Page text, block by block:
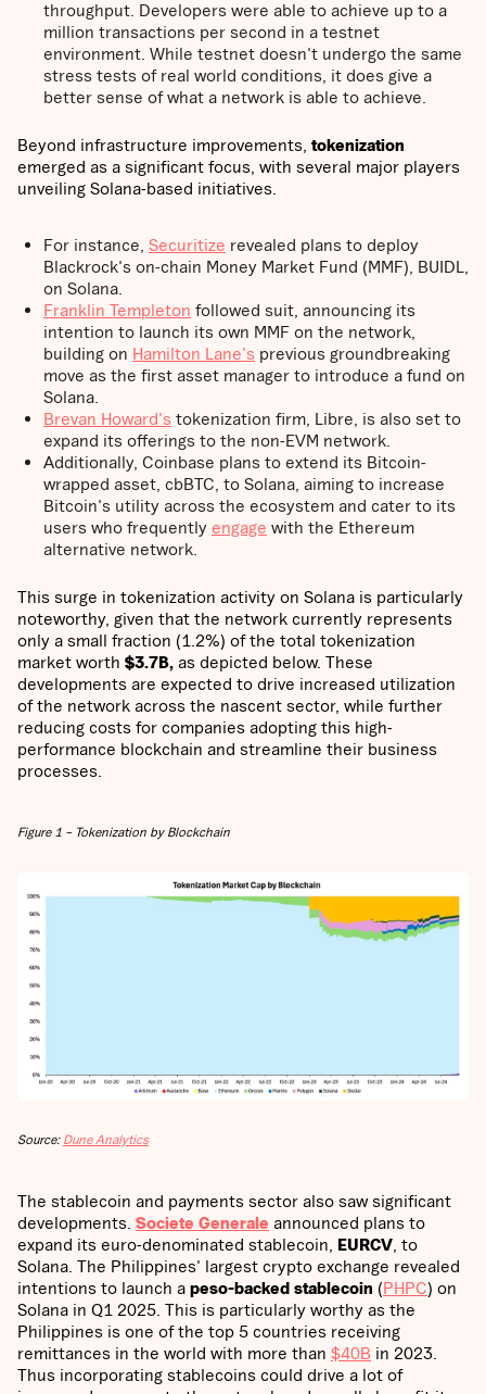
throughput. Developers were able to achieve up to a
million transactions per second in a testnet
environment. While testnet doesn't undergo the same
stress tests of real world conditions, it does give a
better sense of what a network is able to achieve.
Beyond infrastructure improvements, tokenization
emerged as a significant focus, with several major players
unveiling Solana-based initiatives.
For instance, Securitize revealed plans to deploy
Blackrock's on-chain Money Market Fund (MMF), BUIDL,
on Solana.
Franklin Templeton followed suit, announcing its
intention to launch its own MMF on the network,
building on Hamilton Lane's previous groundbreaking
move as the first asset manager to introduce a fund on
Solana.
Brevan Howard's tokenization firm, Libre, is also set to
expand its offerings to the non-EVM network.
Additionally, Coinbase plans to extend its Bitcoin-
wrapped asset, cbBTC, to Solana, aiming to increase
Bitcoin's utility across the ecosystem and cater to its
users who frequently engage with the Ethereum
alternative network.
This surge in tokenization activity on Solana is particularly
noteworthy, given that the network currently represents
only a small fraction (1.2%) of the total tokenization
market worth $3.7B, as depicted below. These
developments are expected to drive increased utilization
of the network across the nascent sector, while further
reducing costs for companies adopting this high-
performance blockchain and streamline their business
processes.
Figure 1 – Tokenization by Blockchain
Source: Dune Analytics
The stablecoin and payments sector also saw significant
developments. Societe Generale announced plans to
expand its euro-denominated stablecoin, EURCV , to
Solana. The Philippines' largest crypto exchange revealed
intentions to launch a peso-backed stablecoin (PHPC) on
Solana in Q1 2025. This is particularly worthy as the
Philippines is one of the top 5 countries receiving
remittances in the world with more than $40B in 2023.
Thus incorporating stablecoins could drive a lot of